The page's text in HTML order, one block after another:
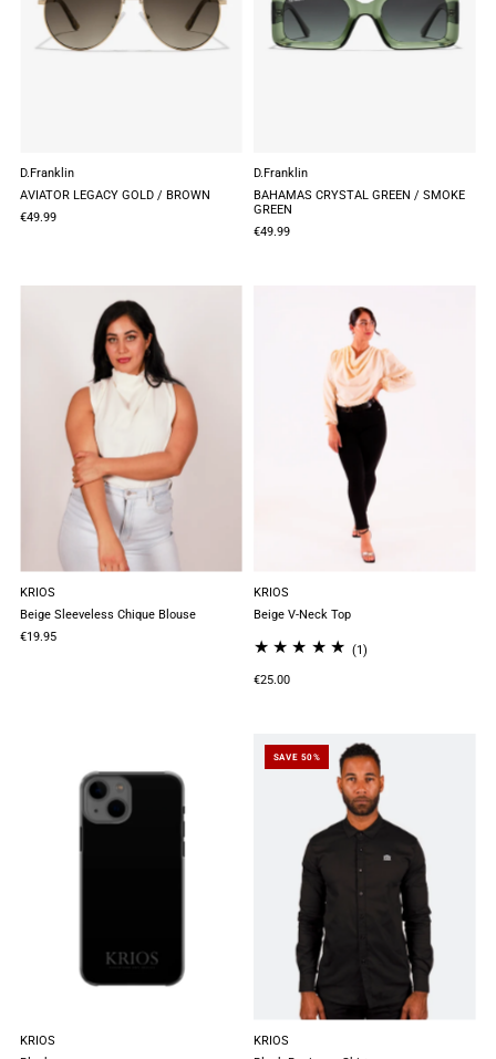
D.Franklin
AVIATOR LEGACY GOLD / BROWN
€49.99
D.Franklin
BAHAMAS CRYSTAL GREEN / SMOKE
GREEN
€49.99
KRIOS
Beige Sleeveless Chique Blouse
€19.95
KRIOS
Beige V-Neck Top
(1)
€25.00
KRIOS
SAVE 50%
KRIOS